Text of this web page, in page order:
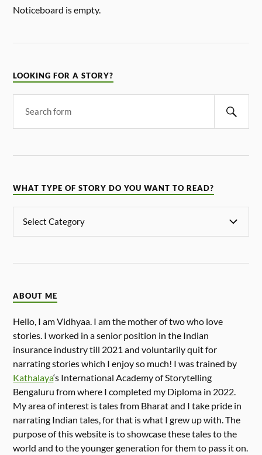
Noticeboard is empty.
LOOKING FOR A STORY?
WHAT TYPE OF STORY DO YOU WANT TO READ?
ABOUT ME
Hello, I am Vidhyaa. I am the mother of two who love
stories. I worked in a senior position in the Indian
insurance industry till 2021 and voluntarily quit for
narrating stories which I enjoy so much! I was trained by
Kathalaya‘s International Academy of Storytelling
Bengaluru from where I completed my Diploma in 2022.
My area of interest is tales from Bharat and I take pride in
narrating Indian tales, for that is what I grew up with. The
purpose of this website is to showcase these tales to the
world and to the younger generation for them to pass it on.